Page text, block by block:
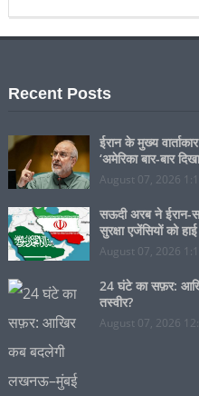
Recent Posts
ईरान के मुख्य
‘अमेरिका बार-बार
August 07, 2026
सऊदी अरब ने ईरान-
सुरक्षा एजेंसियों को
August 07, 2026
24 घंटे का सफ़र:
तस्वीर?
August 07, 2026